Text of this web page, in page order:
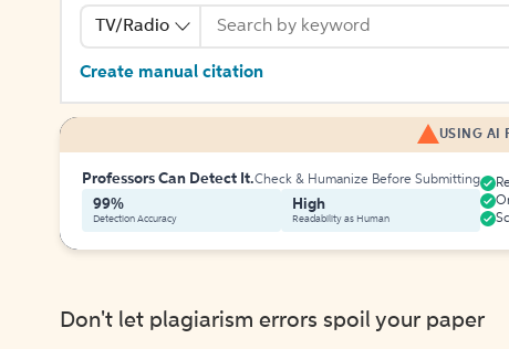
TV/Radio
Create manual citation
USING AI
Professors Can Detect It.Check & Humanize Before Submitting
99%
Detection Accuracy
High
Readability as Human
Don't let plagiarism errors spoil your paper